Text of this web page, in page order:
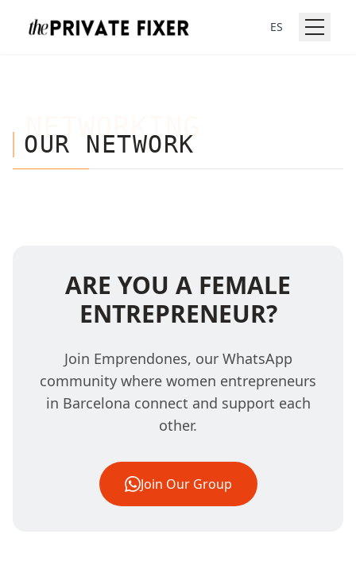
ES
NETWORKING
OUR NETWORK
ARE YOU A FEMALE
ENTREPRENEUR?
Join Emprendones, our WhatsApp
community where women entrepreneurs
in Barcelona connect and support each
other.
Join Our Group